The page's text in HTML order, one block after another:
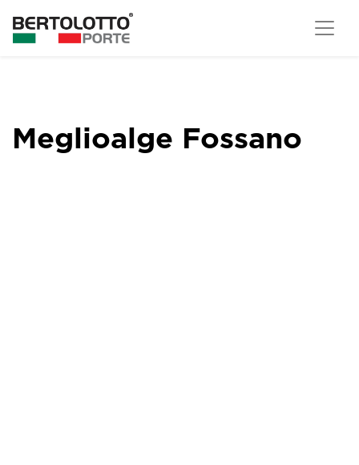
Meglioalge Fossano